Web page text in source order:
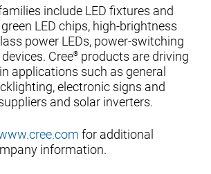
include LED fixtures and
LED chips, high-brightness
power LEDs, power-switching
Cree® products are driving
applications such as general
electronic signs and
and solar inverters.
for additional
information.